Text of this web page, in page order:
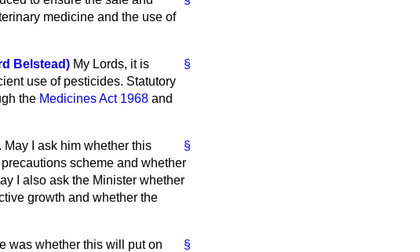
medicine and the use of
§
Belstead) My Lords, it is
use of pesticides. Statutory
the Medicines Act 1968 and
§
May I ask him whether this
scheme and whether
I also ask the Minister whether
growth and whether the
§
was whether this will put on